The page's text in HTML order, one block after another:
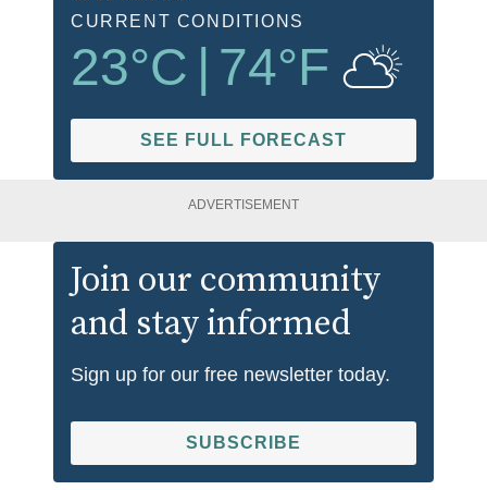
CURRENT CONDITIONS
23°C | 74°F
SEE FULL FORECAST
ADVERTISEMENT
Join our community
and stay informed
Sign up for our free newsletter today.
SUBSCRIBE